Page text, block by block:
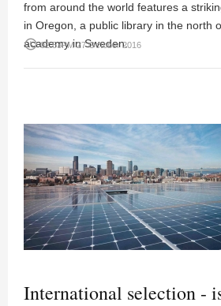
from around the world features a
in Oregon, a public library in the north
academy in Sweden.
access_time 02:53PM 27 October 2016
International selection -